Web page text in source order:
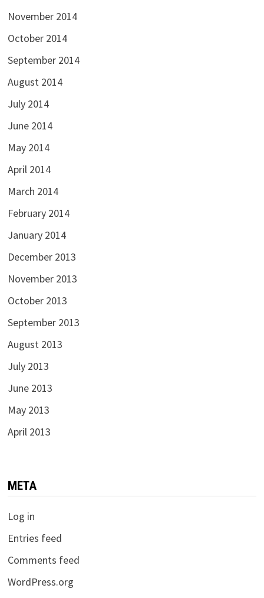
November 2014
October 2014
September 2014
August 2014
July 2014
June 2014
May 2014
April 2014
March 2014
February 2014
January 2014
December 2013
November 2013
October 2013
September 2013
August 2013
July 2013
June 2013
May 2013
April 2013
META
Log in
Entries feed
Comments feed
WordPress.org